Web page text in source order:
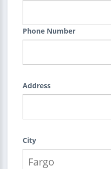
Phone Number
Address
City